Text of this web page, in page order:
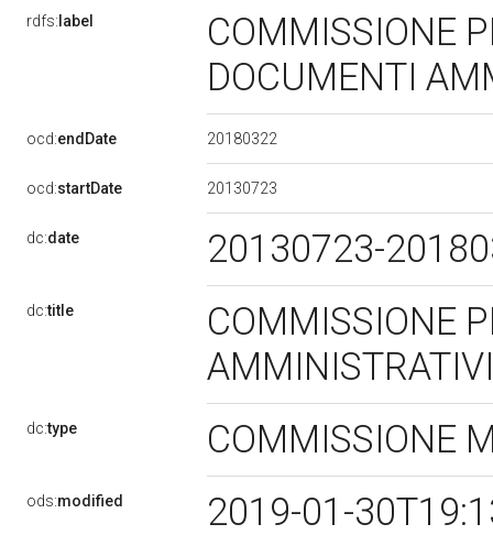
rdfs: label
COMMISSIONE
DOCUMENTI
ocd:endDate 20180322
ocd:startDate 20130723
dc:date 20130723-
dc:title
COMMISSIONE
dc:type COMMISSIONE
ods:modified 2019-01-